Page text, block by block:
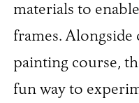
materials to
frames.
painting course,
fun way to